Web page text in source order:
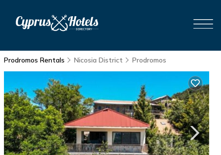
Prodromos Rentals Nicosia District Prodromos